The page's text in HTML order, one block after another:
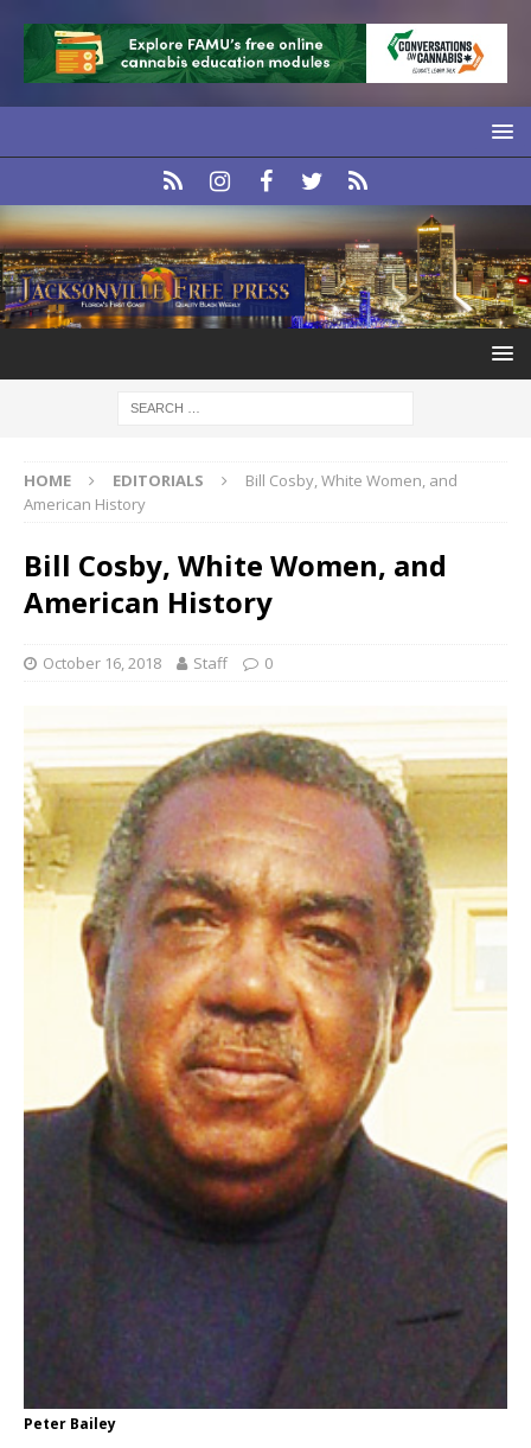
HOME EDITORIALS
Bill Cosby, White Women, and
American History
Bill Cosby, White Women, and
American History
October 16, 2018 Staff 0
Peter Bailey